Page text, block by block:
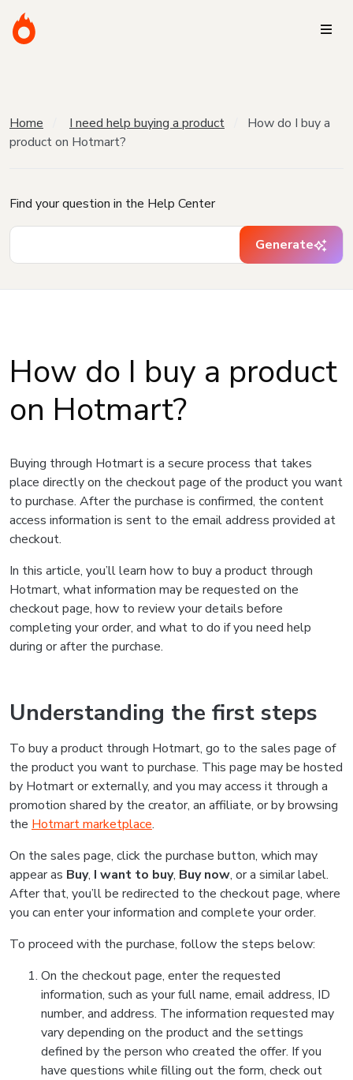
Home I need help buying a product
How do I buy a
product on Hotmart?
Find your question in the Help Center
Generate
How do I buy a product
on Hotmart?
Buying through Hotmart is a secure process that takes
place directly on the checkout page of the product you want
to purchase. After the purchase is confirmed, the content
access information is sent to the email address provided at
checkout.
In this article, you’ll learn how to buy a product through
Hotmart, what information may be requested on the
checkout page, how to review your details before
completing your order, and what to do if you need help
during or after the purchase.
Understanding the first steps
To buy a product through Hotmart, go to the sales page of
the product you want to purchase. This page may be hosted
by Hotmart or externally, and you may access it through a
promotion shared by the creator, an affiliate, or by browsing
the Hotmart marketplace.
On the sales page, click the purchase button, which may
appear as Buy, I want to buy, Buy now, or a similar label.
After that, you’ll be redirected to the checkout page, where
you can enter your information and complete your order.
To proceed with the purchase, follow the steps below:
On the checkout page, enter the requested
information, such as your full name, email address, ID
number, and address. The information requested may
vary depending on the product and the settings
defined by the person who created the offer. If you
have questions while filling out the form, check out